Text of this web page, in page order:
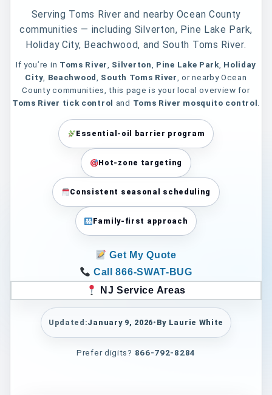
Serving Toms River and nearby Ocean County
communities — including Silverton, Pine Lake Park,
Holiday City, Beachwood, and South Toms River.
If you’re in Toms River Silverton Pine Lake Park Holiday
City Beachwood South Toms River , or nearby Ocean
County communities, this page is your local overview for
Toms River tick control and Toms River mosquito control
Essential-oil barrier program
Hot-zone targeting
Consistent seasonal scheduling
Family-first approach
Get My Quote
Call 866-SWAT-BUG
NJ Service Areas
Updated:January 9, 2026• By Laurie White
Prefer digits? 866-792-8284